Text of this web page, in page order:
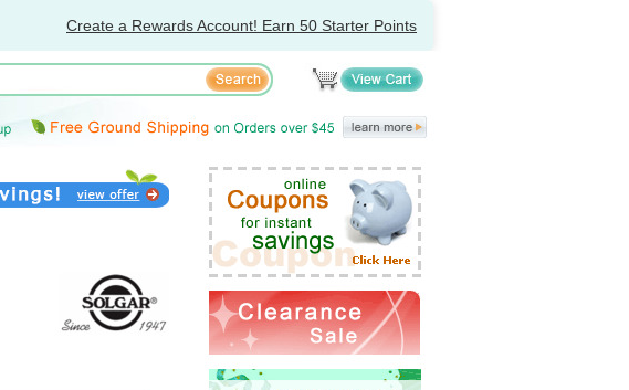
Create a Rewards Account! Earn 50 Starter Points